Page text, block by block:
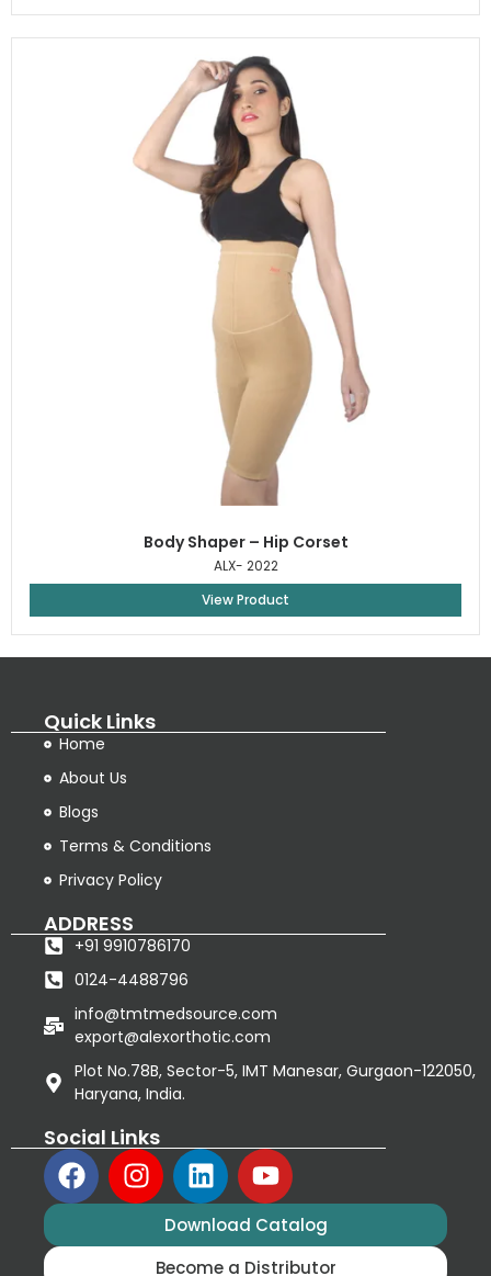
Body Shaper – Hip Corset
ALX- 2022
View Product
Quick Links
Home
About Us
Blogs
Terms & Conditions
Privacy Policy
ADDRESS
+91 9910786170
0124-4488796
info@tmtmedsource.com
export@alexorthotic.com
Plot No.78B, Sector-5, IMT Manesar, Gurgaon-122050,
Haryana, India.
Social Links
Download Catalog
Become a Distributor